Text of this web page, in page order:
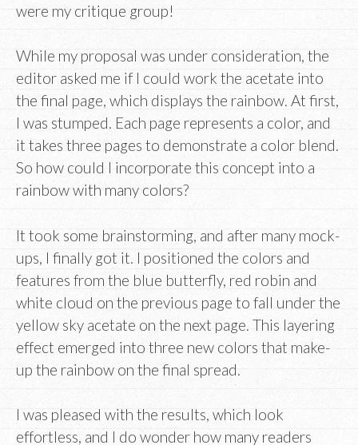
were my critique group!
While my proposal was under consideration, the
editor asked me if I could work the acetate into
the final page, which displays the rainbow. At first,
I was stumped. Each page represents a color, and
it takes three pages to demonstrate a color blend.
So how could I incorporate this concept into a
rainbow with many colors?
It took some brainstorming, and after many mock-
ups, I finally got it. I positioned the colors and
features from the blue butterfly, red robin and
white cloud on the previous page to fall under the
yellow sky acetate on the next page. This layering
effect emerged into three new colors that make-
up the rainbow on the final spread.
I was pleased with the results, which look
effortless, and I do wonder how many readers